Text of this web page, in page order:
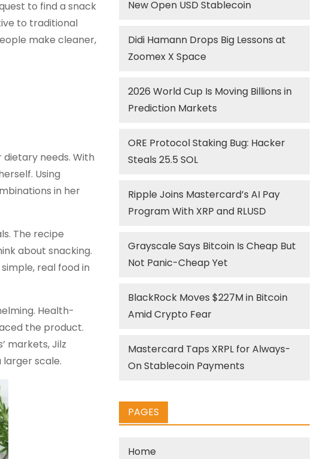
to find a snack
to traditional
make cleaner,
needs. With
Using
in her
The recipe
about snacking.
real food in
Health-
the product.
markets, Jilz
scale.
New Open USD Stablecoin
Didi Hamann Drops Big Lessons at
Zoomex X Space
2026 World Cup Is Moving Billions in
Prediction Markets
ORE Protocol Staking Bug: Hacker
Steals 25.5 SOL
Ripple Joins Mastercard’s AI Pay
Program With XRP and RLUSD
Grayscale Says Bitcoin Is Cheap But
Not Panic-Cheap Yet
BlackRock Moves $227M in Bitcoin
Amid Crypto Fear
Mastercard Taps XRPL for Always-
On Stablecoin Payments
PAGES
Home